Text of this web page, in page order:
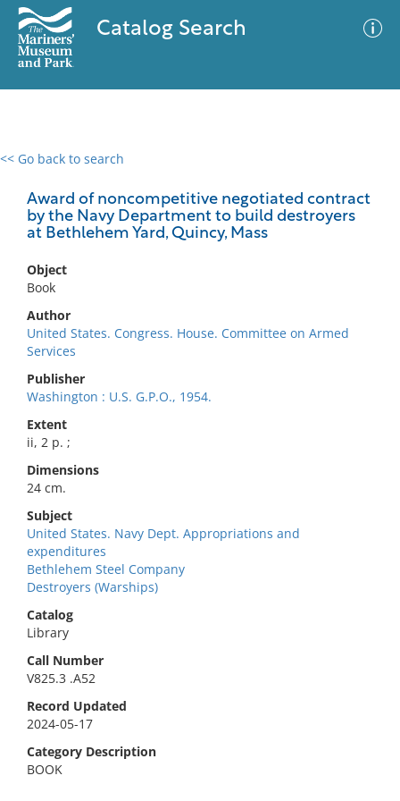
Catalog Search
<< Go back to search
Award of noncompetitive negotiated contract
by the Navy Department to build destroyers
at Bethlehem Yard, Quincy, Mass
Object
Book
Author
United States. Congress. House. Committee on Armed
Services
Publisher
Washington : U.S. G.P.O., 1954.
Extent
ii, 2 p. ;
Dimensions
24 cm.
Subject
United States. Navy Dept. Appropriations and
expenditures
Bethlehem Steel Company
Destroyers (Warships)
Catalog
Library
Call Number
V825.3 .A52
Record Updated
2024-05-17
Category Description
BOOK
0 results